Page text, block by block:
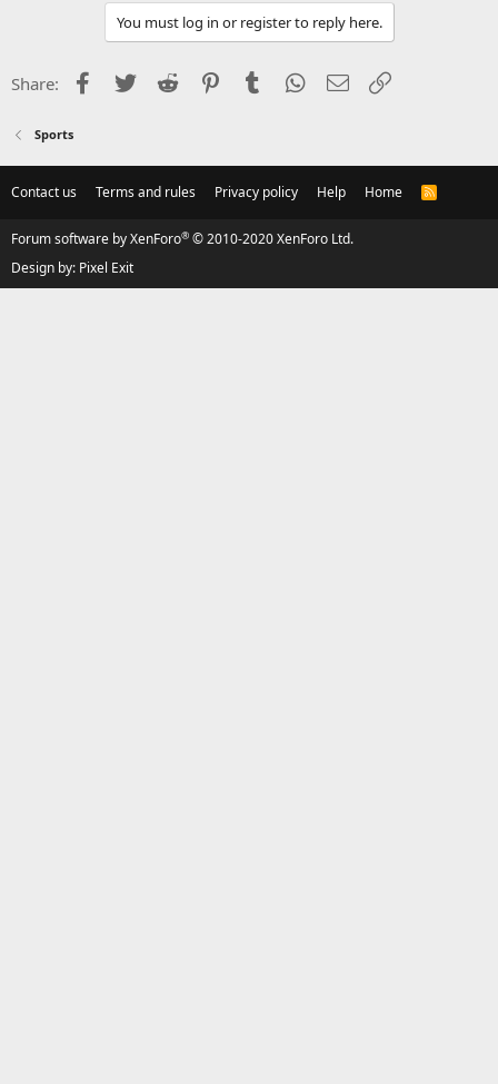
You must log in or register to reply here.
Share: Facebook
Twitter Reddit PinterestTumblr WhatsApp
Email
Sports
Contact us Terms and rules Privacy policy Help Home
R
S
Forum software by XenForo® © 2010-2020 XenForo Ltd.
Design by: Pixel Exit